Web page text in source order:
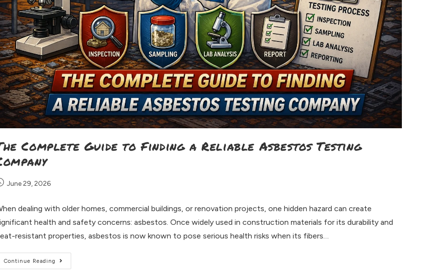
Complete Guide to Finding a Reliable Asbestos Testing
June 29, 2026
dealing with older homes, commercial buildings, or renovation projects, one hidden hazard can create
health and safety concerns: asbestos. Once widely used in construction materials for its durability and
resistant properties, asbestos is now known to pose serious health risks when its fibers…
Continue Reading